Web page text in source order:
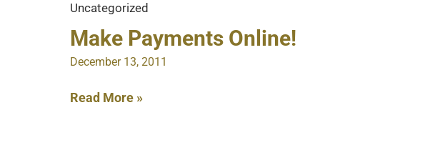
ROTC
Competition
Uncategorized
Make Payments Online!
December 13, 2011
Make
Read More »